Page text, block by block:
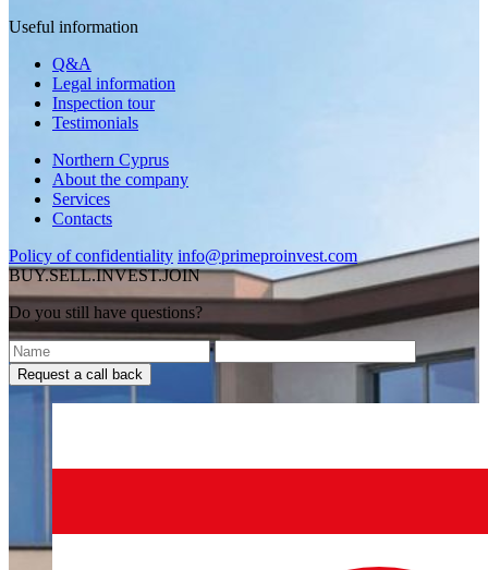
Useful information
Q&A
Legal information
Inspection tour
Testimonials
Northern Cyprus
About the company
Services
Contacts
Policy of confidentiality info@primeproinvest.com
BUY.SELL.INVEST.JOIN
Do you still have questions?